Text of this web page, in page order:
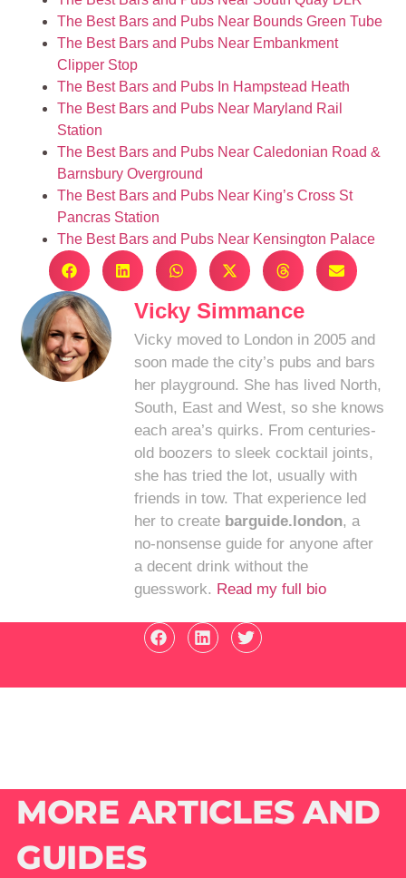
The Best Bars and Pubs Near Bounds Green Tube
The Best Bars and Pubs Near Embankment
Clipper Stop
The Best Bars and Pubs In Hampstead Heath
The Best Bars and Pubs Near Maryland Rail
Station
The Best Bars and Pubs Near Caledonian Road &
Barnsbury Overground
The Best Bars and Pubs Near King’s Cross St
Pancras Station
The Best Bars and Pubs Near Kensington Palace
Vicky Simmance
Vicky moved to London in 2005 and
soon made the city’s pubs and bars
her playground. She has lived North,
South, East and West, so she knows
each area’s quirks. From centuries-
old boozers to sleek cocktail joints,
she has tried the lot, usually with
friends in tow. That experience led
her to create barguide.london, a
no-nonsense guide for anyone after
a decent drink without the
guesswork. Read my full bio
MORE ARTICLES AND
GUIDES